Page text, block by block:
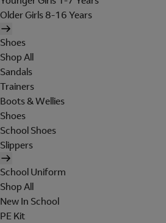
Older Girls 8-16 Years
Shoes
Shop All
Sandals
Trainers
Boots & Wellies
Shoes
School Shoes
Slippers
School Uniform
Shop All
New In School
PE Kit